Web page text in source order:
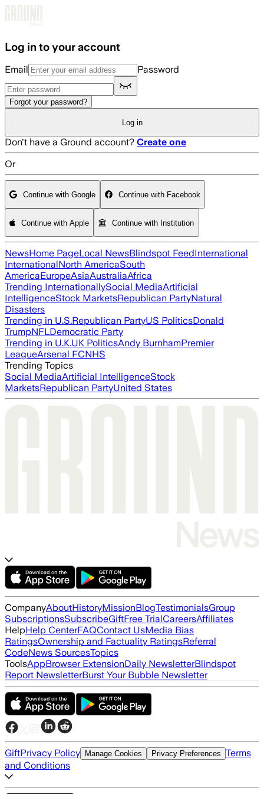
Log in to your account
Email Password
Forgot your password?
Log in
Don't have a Ground account? Create one
Or
Continue with Google Continue with Facebook
Continue with Apple Continue with Institution
NewsHome PageLocal NewsBlindspot FeedInternational
InternationalNorth AmericaSouth
AmericaEuropeAsiaAustraliaAfrica
Trending InternationallySocial MediaArtificial
IntelligenceStock MarketsRepublican PartyNatural
Disasters
Trending in U.S.Republican PartyUS PoliticsDonald
TrumpNFLDemocratic Party
Trending in U.K.UK PoliticsAndy BurnhamPremier
LeagueArsenal FCNHS
Trending Topics
Social MediaArtificial IntelligenceStock
MarketsRepublican PartyUnited States
CompanyAboutHistoryMissionBlogTestimonialsGroup
SubscriptionsSubscribeGiftFree TrialCareersAffiliates
HelpHelp CenterFAQContact UsMedia Bias
RatingsOwnership and Factuality RatingsReferral
CodeNews SourcesTopics
ToolsAppBrowser ExtensionDaily NewsletterBlindspot
Report NewsletterBurst Your Bubble Newsletter
GiftPrivacy Policy Manage Cookies Privacy Preferences Terms
and Conditions